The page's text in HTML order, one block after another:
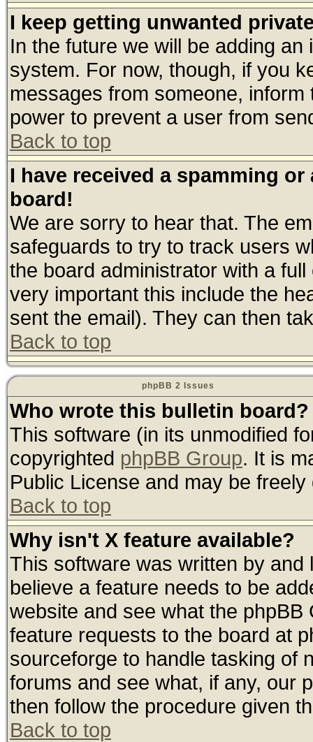
I keep getting unwanted
In the future we will be adding
system. For now, though, if you
messages from someone,
power to prevent a user from
Back to top
I have received a spamming
board!
We are sorry to hear that. The
safeguards to try to track users
the board administrator with a
very important this include the
sent the email). They can then
Back to top
phpBB 2 Issues
Who wrote this bulletin board?
This software (in its unmodified
copyrighted phpBB Group. It is
Public License and may be
Back to top
Why isn't X feature available?
This software was written by
believe a feature needs to be
website and see what the
feature requests to the board at
sourceforge to handle tasking of
forums and see what, if any, our
then follow the procedure given
Back to top